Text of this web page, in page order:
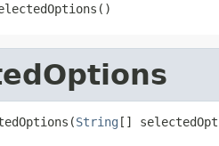
String []